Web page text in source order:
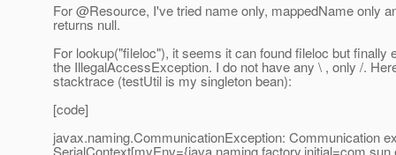
For @Resource, I've tried name only, mappedName only
returns null.
For lookup("fileloc"), it seems it can found fileloc but finally
the IllegalAccessException. I do not have any \ , only /.
stacktrace (testUtil is my singleton bean):
[code]
javax.naming.CommunicationException: Communication